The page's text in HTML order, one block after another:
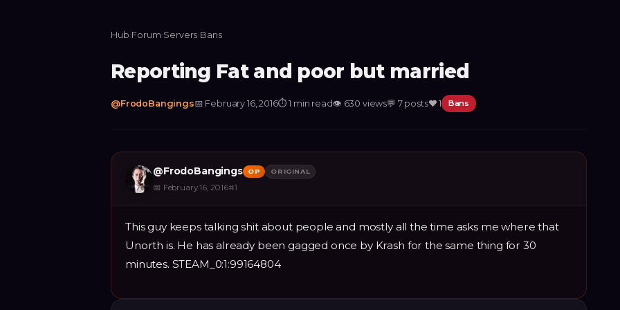
Hub›Forum›Servers›Bans
Reporting Fat and poor but married
@FrodoBangings📅 February 16, 2016⏱1 min read👁 630 views💬 7 posts❤️1 Bans
@FrodoBangings OP ORIGINAL
📅 February 16, 2016#1
This guy keeps talking shit about people and mostly all the time asks me where that
Unorth is. He has already been gagged once by Krash for the same thing for 30
minutes. STEAM_0:1:99164804